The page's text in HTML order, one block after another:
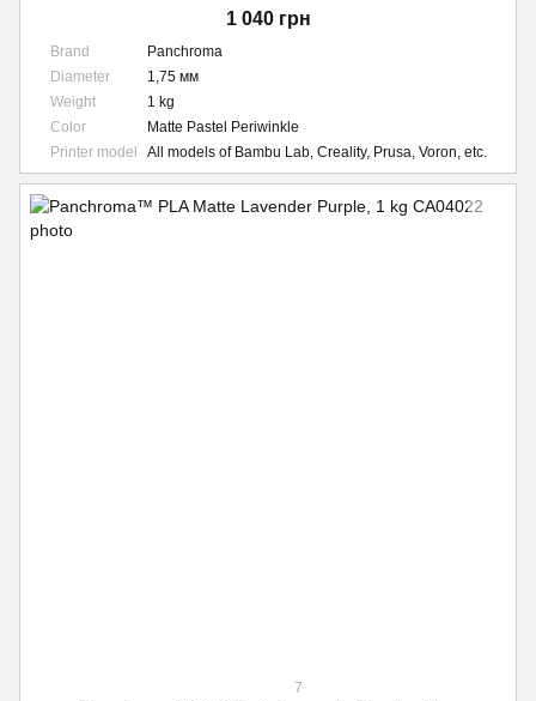
1 040 грн
Brand
Panchroma
Diameter
1,75 мм
Weight
1 kg
Color
Matte Pastel Periwinkle
Printer model
All models of Bambu Lab, Creality, Prusa, Voron, etc.
7